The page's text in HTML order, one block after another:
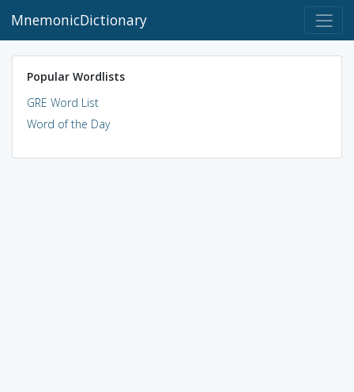
MnemonicDictionary
Popular Wordlists
GRE Word List
Word of the Day